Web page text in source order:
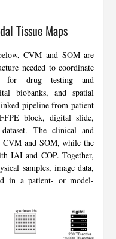
Tissue Maps
CVM and SOM are
needed to coordinate
for drug testing and
biobanks, and spatial
pipeline from patient
block, digital slide,
The clinical and
CVM and SOM, while the
IAI and COP. Together,
samples, image data,
in a patient- or model-